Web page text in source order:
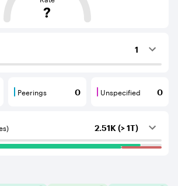
?
1
neighbours that supply internet
BGP neighbours that consume
Peerings 0
Peerings are BGP neighbours that
Unspecified 0
Unspecified are
2.51K (> 1T)